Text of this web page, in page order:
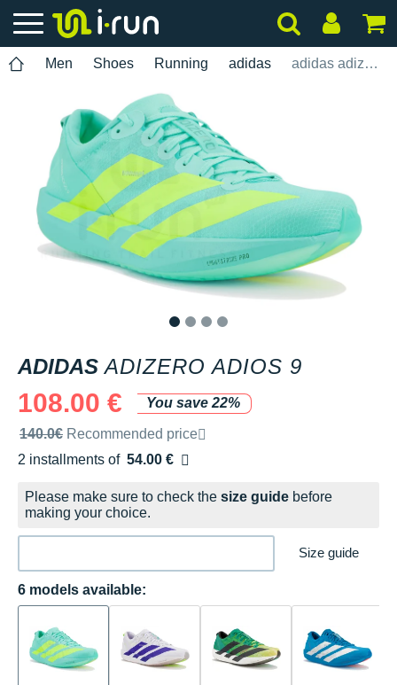
Men Shoes Running adidas adidas adizero adios 9
ADIDAS ADIZERO ADIOS 9
108.00 €
You save 22%
Recommended retail price by the brand
140.0€ Recommended price
2 installments of 54.00 €
Free of charge
Please make sure to check the size guide before
making your choice.
Size guide
6 models available: